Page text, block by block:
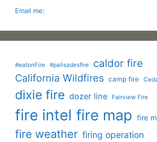
Email me:
#eatonFire #palisadesfire caldor fire
California Wildfires camp fire
dixie fire dozer line Fairview Fire
fire intel fire map fire
fire weather firing operation